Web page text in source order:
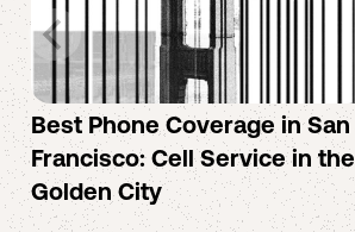
Best Phone Coverage in San
Francisco: Cell Service in the
Golden City